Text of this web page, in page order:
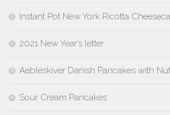
Instant Pot New York Ricotta
2021 New Year’s letter
Aebleskiver Danish Pancakes with
Sour Cream Pancakes